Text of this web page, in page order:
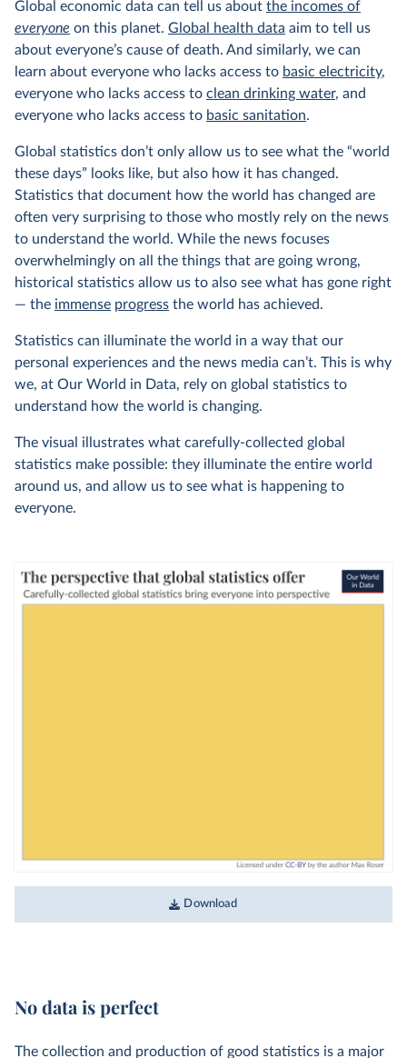
Global economic data can tell us about the incomes of
everyone on this planet. Global health data aim to tell us
about everyone’s cause of death. And similarly, we can
learn about everyone who lacks access to basic electricity,
everyone who lacks access to clean drinking water, and
everyone who lacks access to basic sanitation.
Global statistics don’t only allow us to see what the “world
these days” looks like, but also how it has changed.
Statistics that document how the world has changed are
often very surprising to those who mostly rely on the news
to understand the world. While the news focuses
overwhelmingly on all the things that are going wrong,
historical statistics allow us to also see what has gone right
— the immense progress the world has achieved.
Statistics can illuminate the world in a way that our
personal experiences and the news media can’t. This is why
we, at Our World in Data, rely on global statistics to
understand how the world is changing.
The visual illustrates what carefully-collected global
statistics make possible: they illuminate the entire world
around us, and allow us to see what is happening to
everyone.
Download
No data is perfect
The collection and production of good statistics is a major